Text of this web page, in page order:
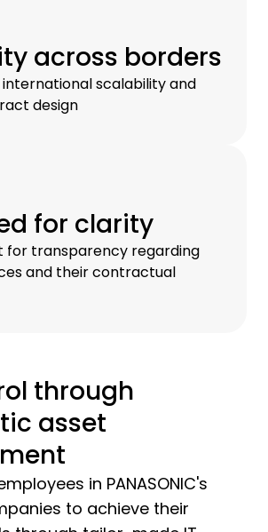
across borders
international scalability and
design
for clarity
for transparency regarding
and their contractual
through
asset
in PANASONIC's
to achieve their